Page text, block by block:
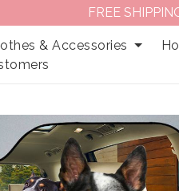
FREE
& Accessories